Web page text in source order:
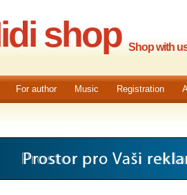
shop Shop with
For author Music Registration